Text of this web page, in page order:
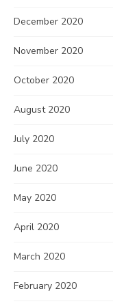
December 2020
November 2020
October 2020
August 2020
July 2020
June 2020
May 2020
April 2020
March 2020
February 2020